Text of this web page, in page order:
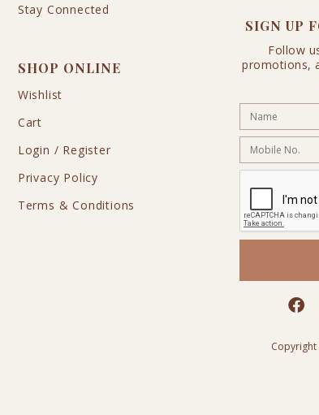
Stay Connected
SHOP ONLINE
Wishlist
Cart
Login / Register
Privacy Policy
Terms & Conditions
SIGN UP
Follow
promotions,
Copyright